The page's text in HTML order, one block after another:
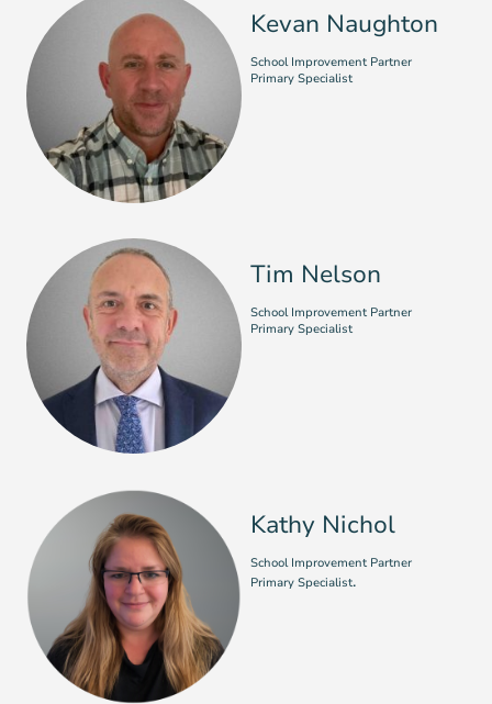
Kevan Naughton
School Improvement Partner
Primary Specialist
Tim Nelson
School Improvement Partner
Primary Specialist
Kathy Nichol
School Improvement Partner
Primary Specialist.